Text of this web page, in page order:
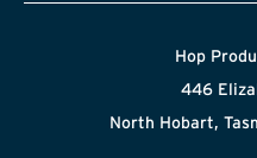
Hop
446
North Hobart,